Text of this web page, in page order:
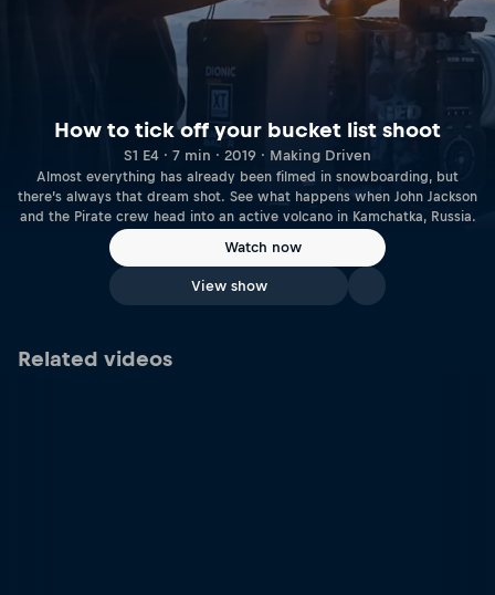
How to tick off your bucket list shoot
S1 E4 · 7 min · 2019 · Making Driven
Almost everything has already been filmed in snowboarding, but
there’s always that dream shot. See what happens when John Jackson
and the Pirate crew head into an active volcano in Kamchatka, Russia.
Watch now
View show
Related videos